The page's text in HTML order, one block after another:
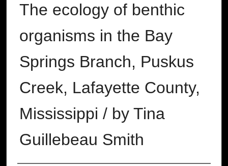
The ecology of benthic
organisms in the Bay
Springs Branch, Puskus
Creek, Lafayette County,
Mississippi / by Tina
Guillebeau Smith